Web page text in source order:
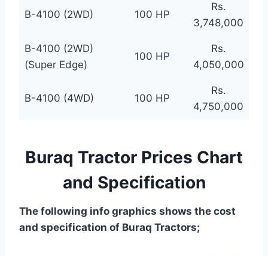
B-4100 (2WD) 100 HP
Rs.
3,748,000
B-4100 (2WD)
(Super Edge)
100 HP
Rs.
4,050,000
B-4100 (4WD) 100 HP
Rs.
4,750,000
Buraq Tractor Prices Chart
and Specification
The following info graphics shows the cost
and specification of Buraq Tractors;